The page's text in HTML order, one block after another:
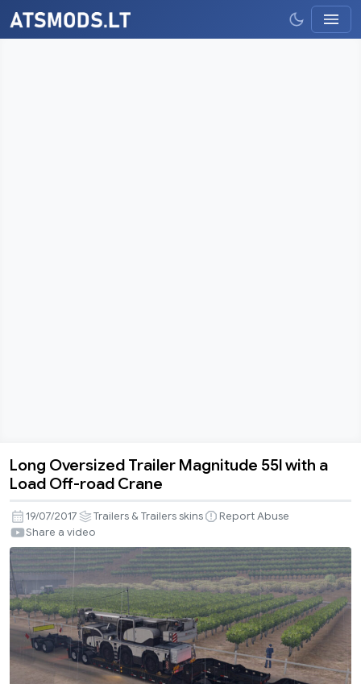
Long
Trailer
Magnitude
55l
with
a
Load
Off-
road
Crane
Long Oversized Trailer Magnitude 55l with a
Load Off-road Crane
19/07/2017 Trailers & Trailers skins
Report Abuse
Share a video